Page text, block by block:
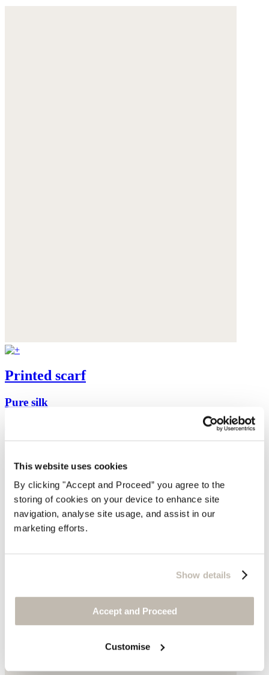
This website uses cookies
By clicking "Accept and Proceed” you agree to the
storing of cookies on your device to enhance site
navigation, analyse site usage, and assist in our
marketing efforts.
Show details
Accept and Proceed
Customise
Printed scarf
Pure silk